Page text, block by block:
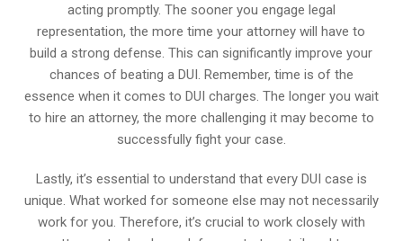
acting promptly. The sooner you engage legal
representation, the more time your attorney will have to
build a strong defense. This can significantly improve your
chances of beating a DUI. Remember, time is of the
essence when it comes to DUI charges. The longer you wait
to hire an attorney, the more challenging it may become to
successfully fight your case.
Lastly, it’s essential to understand that every DUI case is
unique. What worked for someone else may not necessarily
work for you. Therefore, it’s crucial to work closely with